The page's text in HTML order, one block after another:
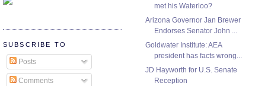
met his Waterloo?
Arizona Governor Jan Brewer
Endorses Senator John ...
Goldwater Institute: AEA
president has facts wrong...
JD Hayworth for U.S. Senate
Reception
SUBSCRIBE TO
Posts
Comments